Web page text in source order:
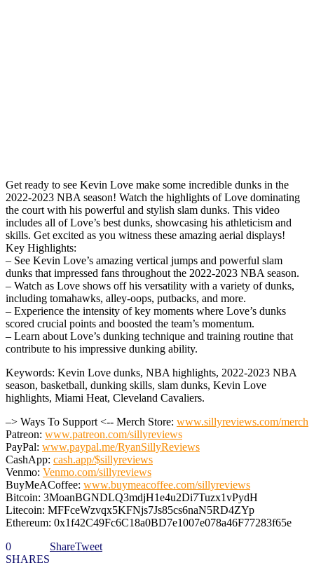
Get ready to see Kevin Love make some incredible dunks in the
2022-2023 NBA season! Watch the highlights of Love dominating
the court with his powerful and stylish slam dunks. This video
includes all of Love’s best dunks, showcasing his athleticism and
skills. Get excited as you witness these amazing aerial displays!
Key Highlights:
– See Kevin Love’s amazing vertical jumps and powerful slam
dunks that impressed fans throughout the 2022-2023 NBA season.
– Watch as Love shows off his versatility with a variety of dunks,
including tomahawks, alley-oops, putbacks, and more.
– Experience the intensity of key moments where Love’s dunks
scored crucial points and boosted the team’s momentum.
– Learn about Love’s dunking technique and training routine that
contribute to his impressive dunking ability.
Keywords: Kevin Love dunks, NBA highlights, 2022-2023 NBA
season, basketball, dunking skills, slam dunks, Kevin Love
highlights, Miami Heat, Cleveland Cavaliers.
–> Ways To Support <-- Merch Store: www.sillyreviews.com/merch
Patreon: www.patreon.com/sillyreviews
PayPal: www.paypal.me/RyanSillyReviews
CashApp: cash.app/$sillyreviews
Venmo: Venmo.com/sillyreviews
BuyMeACoffee: www.buymeacoffee.com/sillyreviews
Bitcoin: 3MoanBGNDLQ3mdjH1e4u2Di7Tuzx1vPydH
Litecoin: MFFceWzvqx5KFNjs7Js85cs6naN5RD4ZYp
Ethereum: 0x1f42C49Fc6C18a0BD7e1007e078a46F77283f65e
0
SHARES
ShareTweet